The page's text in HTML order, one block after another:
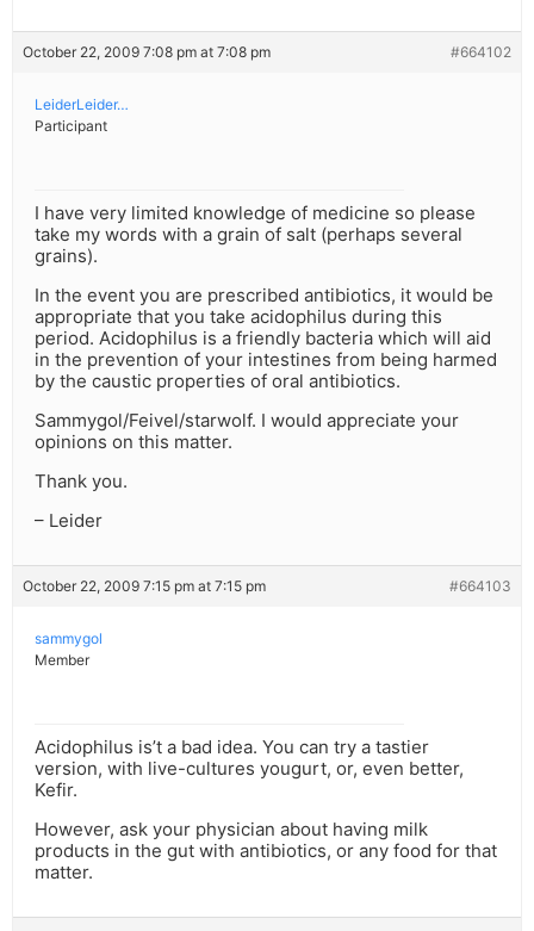
October 22, 2009 7:08 pm at 7:08 pm #664102
LeiderLeider…
Participant
I have very limited knowledge of medicine so please
take my words with a grain of salt (perhaps several
grains).
In the event you are prescribed antibiotics, it would be
appropriate that you take acidophilus during this
period. Acidophilus is a friendly bacteria which will aid
in the prevention of your intestines from being harmed
by the caustic properties of oral antibiotics.
Sammygol/Feivel/starwolf. I would appreciate your
opinions on this matter.
Thank you.
– Leider
October 22, 2009 7:15 pm at 7:15 pm #664103
sammygol
Member
Acidophilus is’t a bad idea. You can try a tastier
version, with live-cultures yougurt, or, even better,
Kefir.
However, ask your physician about having milk
products in the gut with antibiotics, or any food for that
matter.